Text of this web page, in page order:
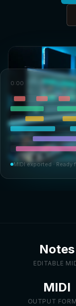
0:00
MIDI exported · Ready
Notes
EDITABLE
MIDI
OUTPUT